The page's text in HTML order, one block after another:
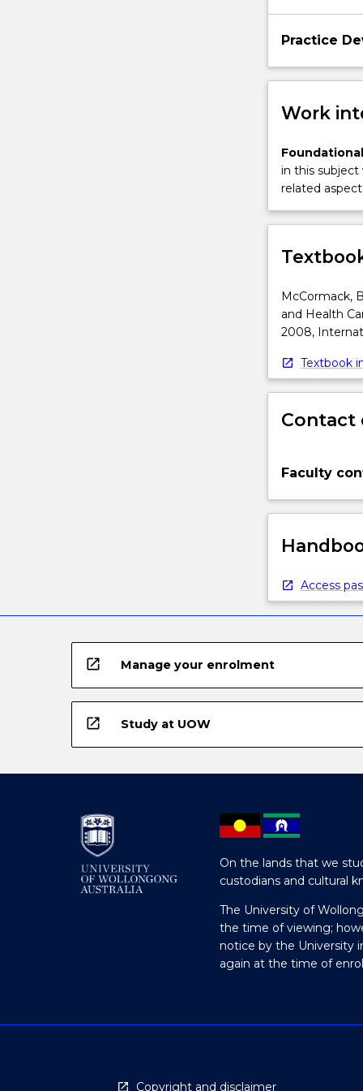
that
supports
engagement.
will
explore
For
more
content
click
Read
More
below.
Practice
Work
in this subject
related
McCormack,
and Health
2008,
Textbook
Contact
Faculty
Access
open_in_new Manage your enrolment
open_in_new Study at UOW
On the lands that we
custodians and cultural
The University of
the time of viewing;
notice by the University
again at the time of
Copyright and disclaimer